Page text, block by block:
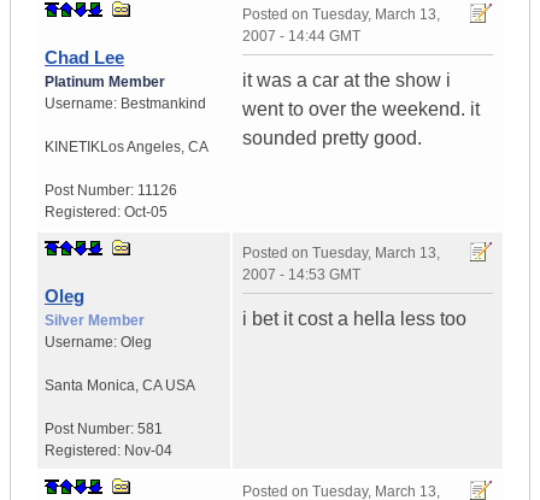
Chad Lee
Platinum Member
Username: Bestmankind
KINETIKLos Angeles, CA
Post Number: 11126
Registered: Oct-05
Posted on Tuesday, March 13,
2007 - 14:44 GMT
it was a car at the show i
went to over the weekend. it
sounded pretty good.
Oleg
Silver Member
Username: Oleg
Santa Monica, CA USA
Post Number: 581
Registered: Nov-04
Posted on Tuesday, March 13,
2007 - 14:53 GMT
i bet it cost a hella less too
Posted on Tuesday, March 13,